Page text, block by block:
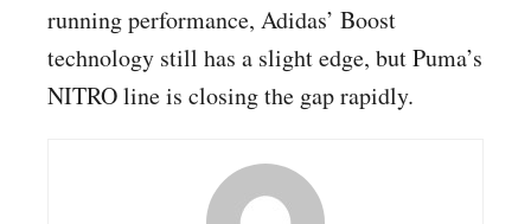
running performance, Adidas’ Boost
technology still has a slight edge, but Puma’s
NITRO line is closing the gap rapidly.